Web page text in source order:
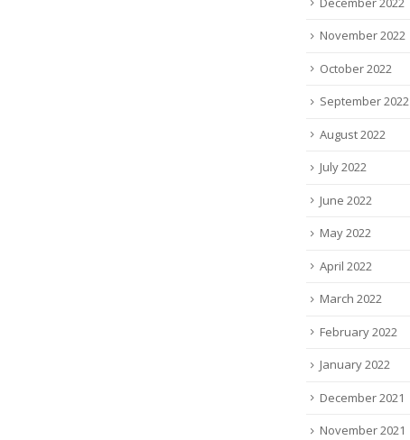
November 2022
October 2022
September 2022
August 2022
July 2022
June 2022
May 2022
April 2022
March 2022
February 2022
January 2022
December 2021
November 2021